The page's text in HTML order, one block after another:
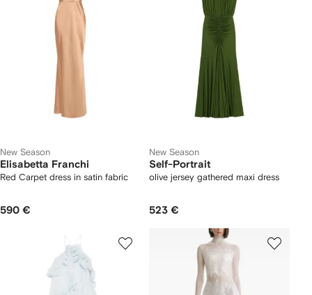
New Season
Elisabetta Franchi
Red Carpet dress in satin fabric
590 €
New Season
Self-Portrait
olive jersey gathered maxi dress
523 €